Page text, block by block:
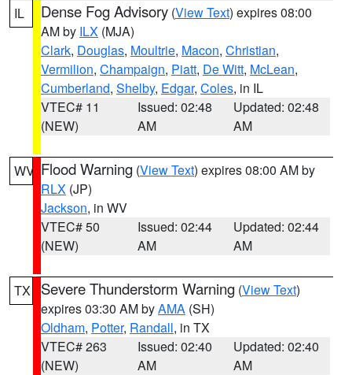
IL Dense Fog Advisory (View Text) expires 08:00
AM by ILX (MJA)
Clark, Douglas, Moultrie, Macon, Christian,
Vermilion, Champaign, Piatt, De Witt, McLean,
Cumberland, Shelby, Edgar, Coles, in IL
VTEC# 11
(NEW)
Issued: 02:48
AM
Updated: 02:48
AM
WV Flood Warning (View Text) expires 08:00 AM by
RLX (JP)
Jackson, in WV
VTEC# 50
(NEW)
Issued: 02:44
AM
Updated: 02:44
AM
TX Severe Thunderstorm Warning (View Text)
expires 03:30 AM byAMA (SH)
Oldham, Potter, Randall, in TX
VTEC# 263
(NEW)
Issued: 02:40
AM
Updated: 02:40
AM